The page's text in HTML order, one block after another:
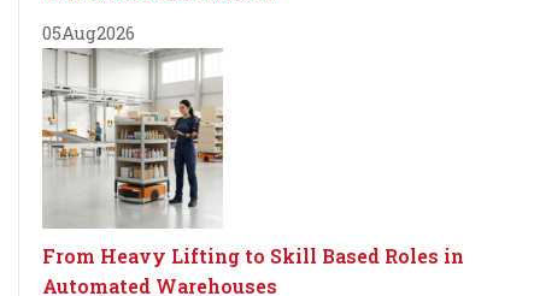
05Aug2026
From Heavy Lifting to Skill Based Roles in
Automated Warehouses